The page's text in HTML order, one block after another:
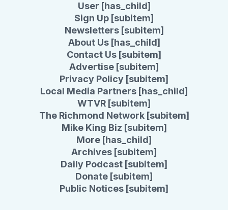
User [has_child]
Sign Up [subitem]
Newsletters [subitem]
About Us [has_child]
Contact Us [subitem]
Advertise [subitem]
Privacy Policy [subitem]
Local Media Partners [has_child]
WTVR [subitem]
The Richmond Network [subitem]
Mike King Biz [subitem]
More [has_child]
Archives [subitem]
Daily Podcast [subitem]
Donate [subitem]
Public Notices [subitem]